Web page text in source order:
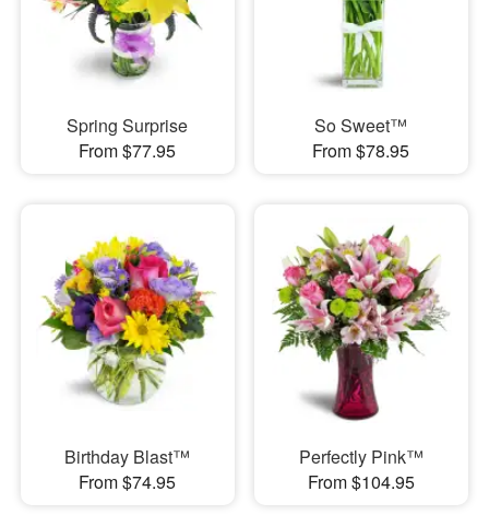
Spring Surprise
From $77.95
So Sweet™
From $78.95
Birthday Blast™
From $74.95
Perfectly Pink™
From $104.95